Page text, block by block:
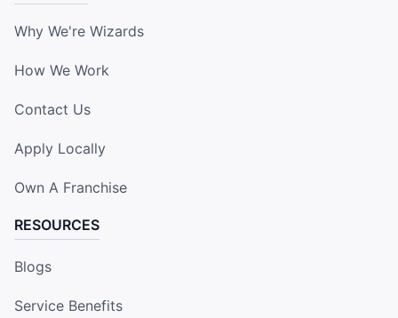
Why We're Wizards
How We Work
Contact Us
Apply Locally
Own A Franchise
RESOURCES
Blogs
Service Benefits